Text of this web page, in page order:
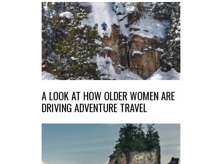
A LOOK AT HOW OLDER WOMEN ARE
DRIVING ADVENTURE TRAVEL